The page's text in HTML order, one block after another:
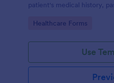
patient's medical history,
Go to Category:
Healthcare Forms
Use